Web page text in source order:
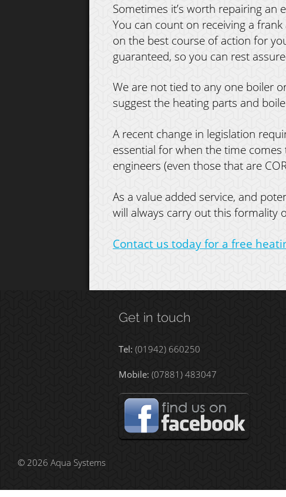
Sometimes it’s worth repairing
You can count on receiving a
on the best course of action for
guaranteed, so you can rest
We are not tied to any one boiler
suggest the heating parts and
A recent change in legislation
essential for when the time
engineers (even those that are
As a value added service, and
will always carry out this formality
Contact us today for a free
Get in touch
Tel: (01942) 660250
Mobile: (07881) 483047
© 2026 Aqua Systems